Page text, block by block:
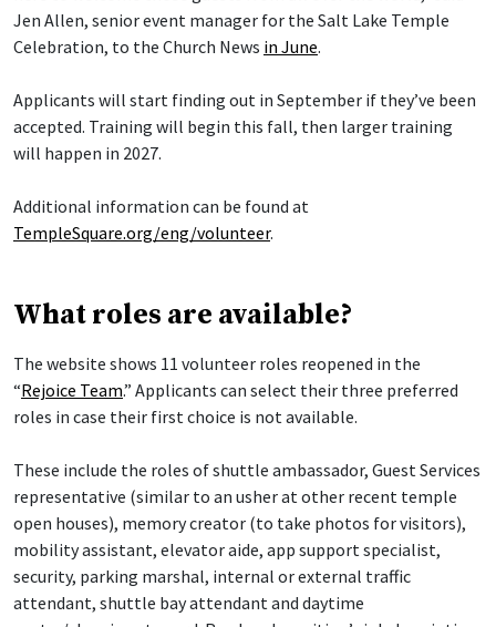
Jen Allen, senior event manager for the Salt Lake Temple
Celebration, to the Church News in June.
Applicants will start finding out in September if they’ve been
accepted. Training will begin this fall, then larger training
will happen in 2027.
Additional information can be found at
TempleSquare.org/eng/volunteer.
What roles are available?
The website shows 11 volunteer roles reopened in the
“Rejoice Team.” Applicants can select their three preferred
roles in case their first choice is not available.
These include the roles of shuttle ambassador, Guest Services
representative (similar to an usher at other recent temple
open houses), memory creator (to take photos for visitors),
mobility assistant, elevator aide, app support specialist,
security, parking marshal, internal or external traffic
attendant, shuttle bay attendant and daytime